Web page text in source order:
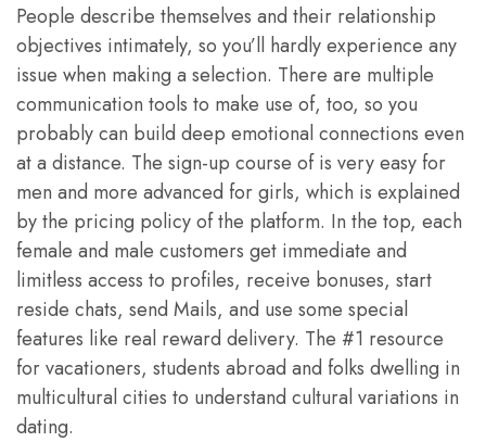
People describe themselves and their relationship
objectives intimately, so you’ll hardly experience any
issue when making a selection. There are multiple
communication tools to make use of, too, so you
probably can build deep emotional connections even
at a distance. The sign-up course of is very easy for
men and more advanced for girls, which is explained
by the pricing policy of the platform. In the top, each
female and male customers get immediate and
limitless access to profiles, receive bonuses, start
reside chats, send Mails, and use some special
features like real reward delivery. The #1 resource
for vacationers, students abroad and folks dwelling in
multicultural cities to understand cultural variations in
dating.